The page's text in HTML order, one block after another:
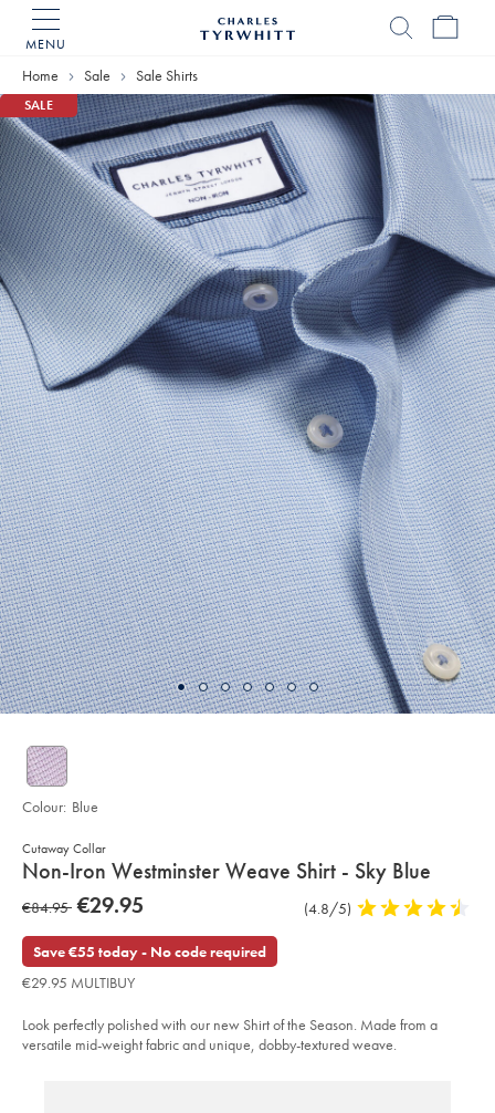
MENU
Home
Home Sale Sale Shirts
SALE
Cutaway Collar
details
product:
Non-Iron Westminster Weave Shirt - Sky Blue
Details
https://www.charlestyrwhitt.com/eu/en_IE/non-
iron-
weave-
shirt-
-
-
sourceCode=eurdefault
was
€84.95
€84.95 now
€29.95
Product
(4.8/5) 4.8
Save €55 today - No code required
€29.95 MULTIBUY
Look perfectly polished with our new Shirt of the Season. Made from a
versatile mid-weight fabric and unique, dobby-textured weave.
Colour: Blue